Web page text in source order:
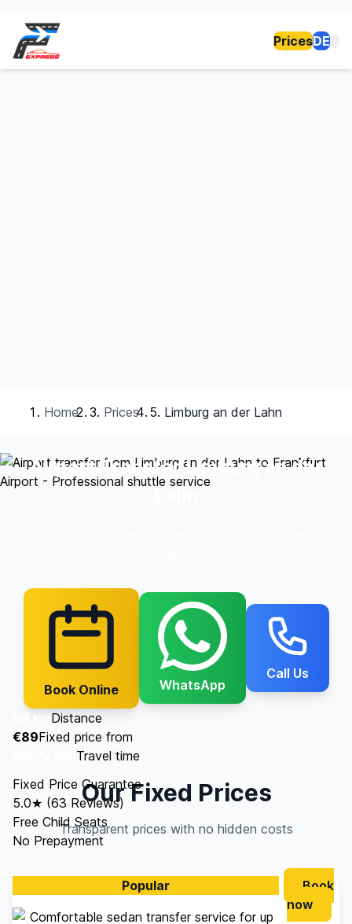
PricesDE
Home Prices Limburg an der Lahn
Airport Transfer Limburg an der
Book Online WhatsApp
Call Us
68 kmDistance
€89Fixed price from
Travel time
Fixed Price Guarantee
5.0★ (63 Reviews)
Free Child Seats
No Prepayment
Our Fixed Prices
Transparent prices with no hidden costs
Popular
Book
now